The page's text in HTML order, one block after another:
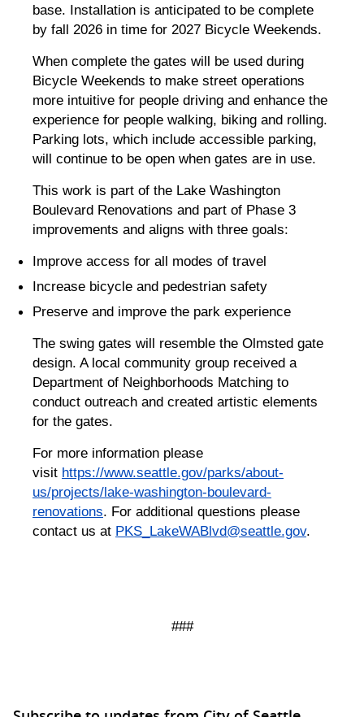
base. Installation is anticipated to be complete
by fall 2026 in time for 2027 Bicycle Weekends.
When complete the gates will be used during
Bicycle Weekends to make street operations
more intuitive for people driving and enhance the
experience for people walking, biking and rolling.
Parking lots, which include accessible parking,
will continue to be open when gates are in use.
This work is part of the Lake Washington
Boulevard Renovations and part of Phase 3
improvements and aligns with three goals:
Improve access for all modes of travel
Increase bicycle and pedestrian safety
Preserve and improve the park experience
The swing gates will resemble the Olmsted gate
design. A local community group received a
Department of Neighborhoods Matching to
conduct outreach and created artistic elements
for the gates.
For more information please
visit https://www.seattle.gov/parks/about-
us/projects/lake-washington-boulevard-
renovations. For additional questions please
contact us at PKS_LakeWABlvd@seattle.gov.
###